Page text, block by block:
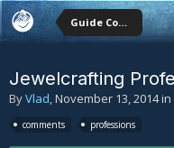
Guide Comments
Jewelcrafting
ByVlad,November 13, 2014in
comments professions